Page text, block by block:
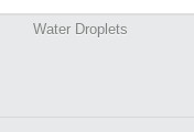
Water Droplets